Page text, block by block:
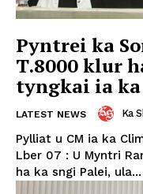
Pyntrei ka
T.8000 klur
tyngkai ia
LATEST NEWS Ka
Pylliat u CM ia ka
Lber 07 : U Myntri
ha ka sngi Palei, ula...